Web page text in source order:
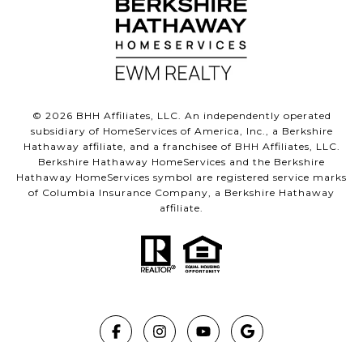
© 2026 BHH Affiliates, LLC. An independently operated
subsidiary of HomeServices of America, Inc., a Berkshire
Hathaway affiliate, and a franchisee of BHH Affiliates, LLC.
Berkshire Hathaway HomeServices and the Berkshire
Hathaway HomeServices symbol are registered service marks
of Columbia Insurance Company, a Berkshire Hathaway
affiliate.